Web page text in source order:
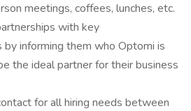
meetings, coffees, lunches, etc.
with key
by informing them who Optomi is
the ideal partner for their business
for all hiring needs between